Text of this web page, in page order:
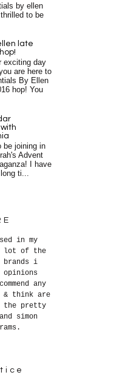
by ellen
to be
late
exciting day
are here to
By Ellen
hop! You
be joining in
Advent
I have
ti...
in my
lot of the
brands i
opinions
any
& think are
the pretty
simon